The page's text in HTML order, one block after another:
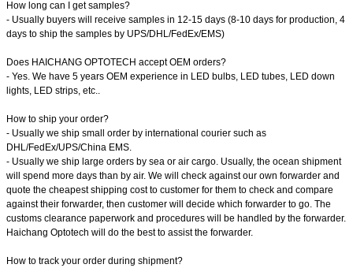
How long can I get samples?
- Usually buyers will receive samples in 12-15 days (8-10 days for production, 4
days to ship the samples by UPS/DHL/FedEx/EMS)
Does HAICHANG OPTOTECH accept OEM orders?
- Yes. We have 5 years OEM experience in LED bulbs, LED tubes, LED down
lights, LED strips, etc..
How to ship your order?
- Usually we ship small order by international courier such as
DHL/FedEx/UPS/China EMS.
- Usually we ship large orders by sea or air cargo. Usually, the ocean shipment
will spend more days than by air. We will check against our own forwarder and
quote the cheapest shipping cost to customer for them to check and compare
against their forwarder, then customer will decide which forwarder to go. The
customs clearance paperwork and procedures will be handled by the forwarder.
Haichang Optotech will do the best to assist the forwarder.
How to track your order during shipment?